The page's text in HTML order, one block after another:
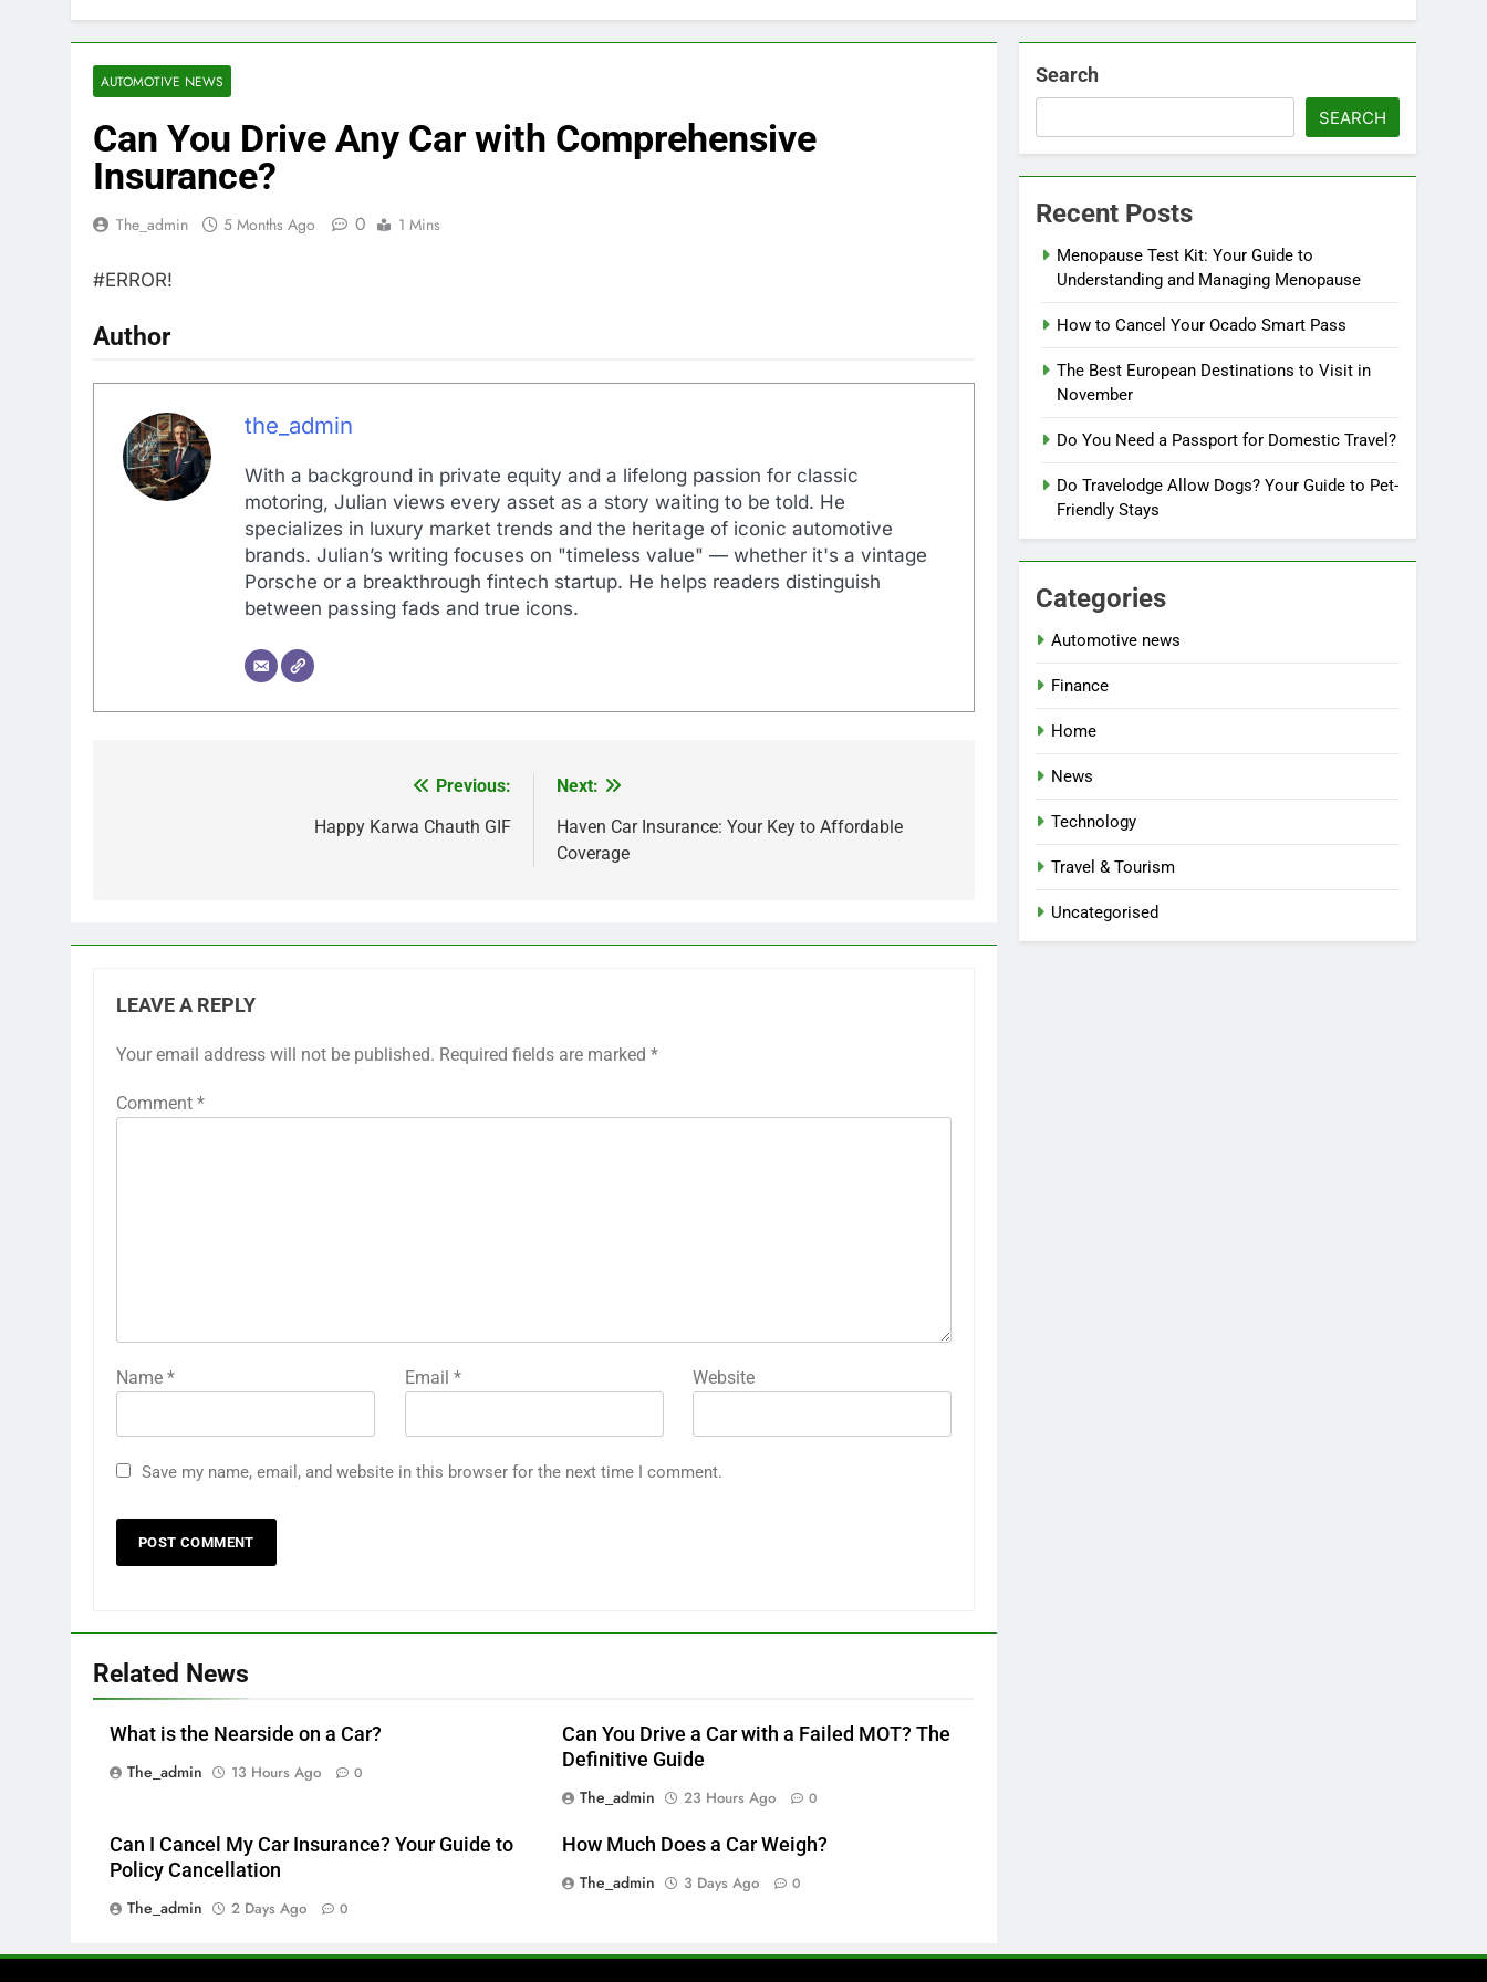
AUTOMOTIVE NEWS
Can You Drive Any Car with Comprehensive
Insurance?
The_admin 5 Months Ago 0 1 Mins
#ERROR!
Author
the_admin
With a background in private equity and a lifelong passion for classic
motoring, Julian views every asset as a story waiting to be told. He
specializes in luxury market trends and the heritage of iconic automotive
brands. Julian’s writing focuses on "timeless value" — whether it's a vintage
Porsche or a breakthrough fintech startup. He helps readers distinguish
between passing fads and true icons.
Previous:
Happy Karwa Chauth GIF
Next:
Haven Car Insurance: Your Key to Affordable
Coverage
LEAVE A REPLY
Your email address will not be published. Required fields are marked *
Comment *
Name * Email * Website
Save my name, email, and website in this browser for the next time I comment.
Related News
What is the Nearside on a Car?
The_admin
13 Hours Ago 0
Can You Drive a Car with a Failed MOT? The
Definitive Guide
The_admin
23 Hours Ago 0
Can I Cancel My Car Insurance? Your Guide to
Policy Cancellation
The_admin
2 Days Ago 0
How Much Does a Car Weigh?
The_admin
3 Days Ago 0
Search
SEARCH
Recent Posts
Menopause Test Kit: Your Guide to
Understanding and Managing Menopause
How to Cancel Your Ocado Smart Pass
The Best European Destinations to Visit in
November
Do You Need a Passport for Domestic Travel?
Do Travelodge Allow Dogs? Your Guide to Pet-
Friendly Stays
Categories
Automotive news
Finance
Home
News
Technology
Travel & Tourism
Uncategorised